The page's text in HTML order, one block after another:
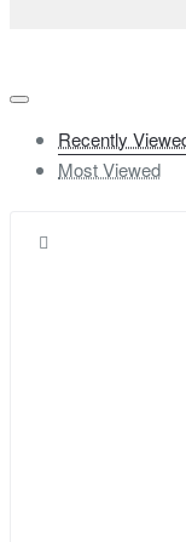
Recently
Most Viewed